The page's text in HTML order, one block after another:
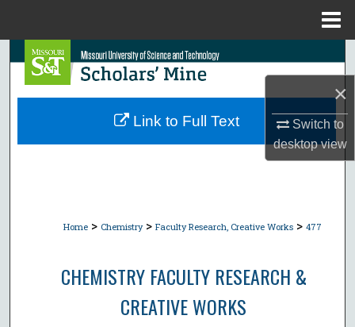
×
Switch to
desktopview
Search
Browse Collections
Home > Chemistry > Faculty Research, Creative Works > 477
CHEMISTRY FACULTY RESEARCH &
CREATIVE WORKS
Link to Full Text